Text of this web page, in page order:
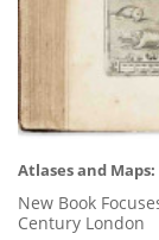
Atlases and
New Book
Century London